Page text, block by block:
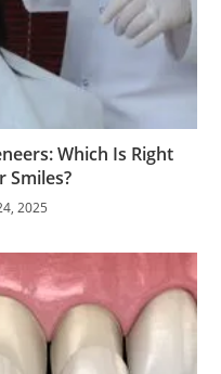
Which Is Right
Smiles?
2025